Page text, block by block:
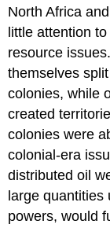
North Africa
little attention
resource
themselves
colonies, while
created
colonies were
colonial-era
distributed oil
large quantities
powers, would